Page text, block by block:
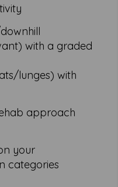
with a graded
lunges) with
approach
your
categories